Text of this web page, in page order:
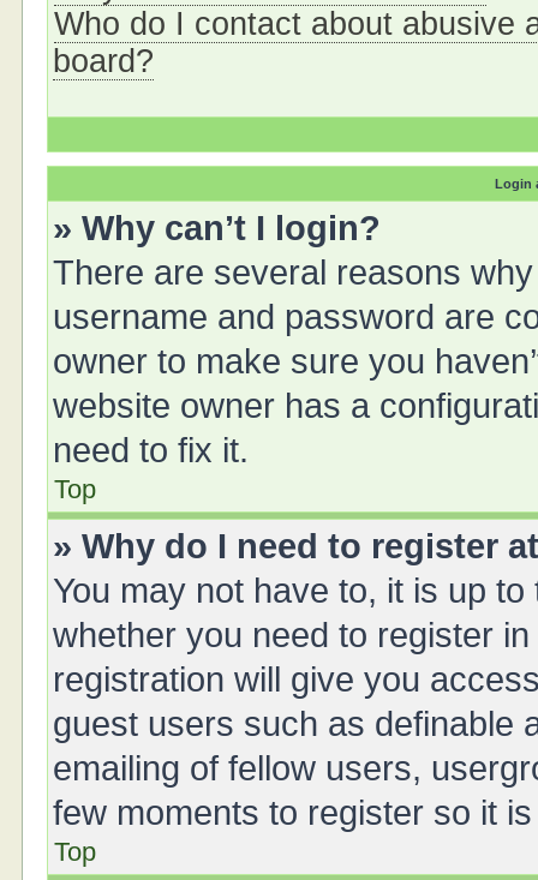
Who do I contact about abusive
board?
Login
» Why can’t I login?
There are several reasons
username and password are
owner to make sure you
website owner has a
need to fix it.
Top
» Why do I need to register
You may not have to, it is up
whether you need to register
registration will give you
guest users such as definable
emailing of fellow users,
few moments to register so it
Top